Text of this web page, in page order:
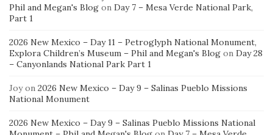
Phil and Megan's Blog on Day 7 – Mesa Verde National Park,
Part 1
2026 New Mexico – Day 11 – Petroglyph National Monument,
Explora Children’s Museum – Phil and Megan's Blog on Day 28
– Canyonlands National Park Part 1
Joyon 2026 New Mexico – Day 9 – Salinas Pueblo Missions
National Monument
2026 New Mexico – Day 9 – Salinas Pueblo Missions National